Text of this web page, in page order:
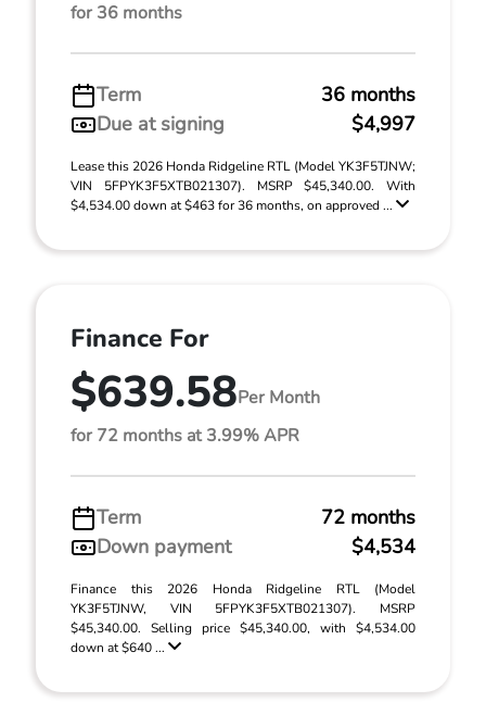
for 36 months
Term
36 months
Due at signing
$4,997
Lease this 2026 Honda Ridgeline RTL (Model YK3F5TJNW;
VIN 5FPYK3F5XTB021307). MSRP $45,340.00. With
$4,534.00 down at $463 for 36 months, on approved ...
Finance For
$639.58Per Month
for 72 months at 3.99% APR
Term
72 months
Down payment
$4,534
Finance this 2026 Honda Ridgeline RTL (Model
YK3F5TJNW, VIN 5FPYK3F5XTB021307). MSRP
$45,340.00. Selling price $45,340.00, with $4,534.00
down at $640 ...